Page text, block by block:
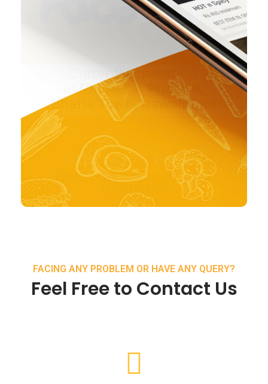
FACING ANY PROBLEM OR HAVE ANY QUERY?
Feel Free to Contact Us